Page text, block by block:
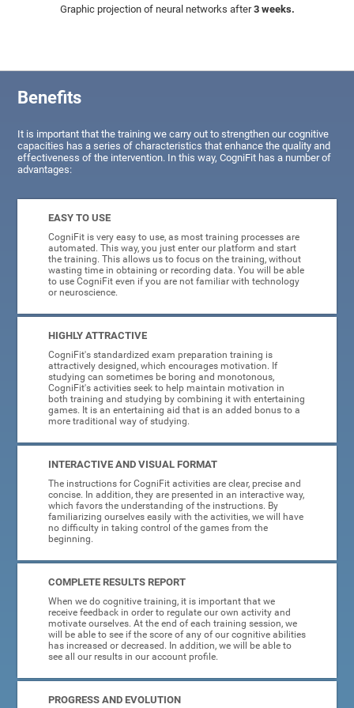
Graphic projection of neural networks after3 weeks.
Benefits
It is important that the training we carry out to strengthen our cognitive
capacities has a series of characteristics that enhance the quality and
effectiveness of the intervention. In this way, CogniFit has a number of
advantages:
EASY TO USE
CogniFit is very easy to use, as most training processes are
automated. This way, you just enter our platform and start
the training. This allows us to focus on the training, without
wasting time in obtaining or recording data. You will be able
to use CogniFit even if you are not familiar with technology
or neuroscience.
HIGHLY ATTRACTIVE
CogniFit's standardized exam preparation training is
attractively designed, which encourages motivation. If
studying can sometimes be boring and monotonous,
CogniFit's activities seek to help maintain motivation in
both training and studying by combining it with entertaining
games. It is an entertaining aid that is an added bonus to a
more traditional way of studying.
INTERACTIVE AND VISUAL FORMAT
The instructions for CogniFit activities are clear, precise and
concise. In addition, they are presented in an interactive way,
which favors the understanding of the instructions. By
familiarizing ourselves easily with the activities, we will have
no difficulty in taking control of the games from the
beginning.
COMPLETE RESULTS REPORT
When we do cognitive training, it is important that we
receive feedback in order to regulate our own activity and
motivate ourselves. At the end of each training session, we
will be able to see if the score of any of our cognitive abilities
has increased or decreased. In addition, we will be able to
see all our results in our account profile.
PROGRESS AND EVOLUTION